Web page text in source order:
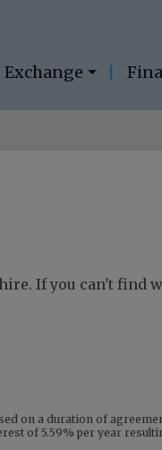
If you can't find
on a duration of
of 5.59% per year